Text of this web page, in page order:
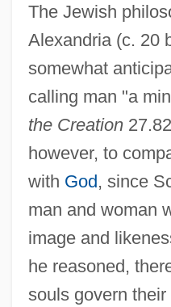
The Jewish
Alexandria (c. 20
somewhat
calling man "a
the Creation
however, to
with God, since
man and woman
image and
he reasoned,
souls govern